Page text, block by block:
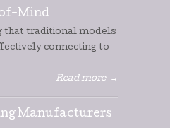
Mind
that traditional models
connecting to
Read more
→
Manufacturers